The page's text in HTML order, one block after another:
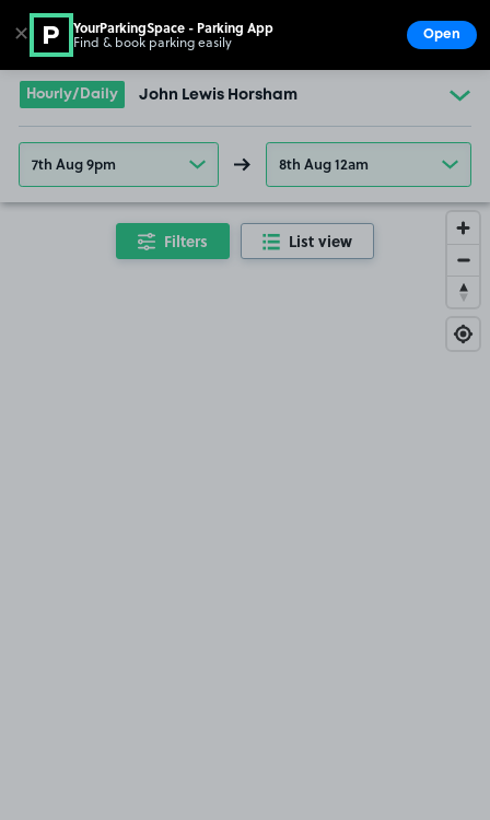
Go to the homepage
Hourly/Daily John Lewis Horsham
7th Aug 9pm 8th Aug 12am
Filters List view
✕ YourParkingSpace - Parking App
Find & book parking easily Open